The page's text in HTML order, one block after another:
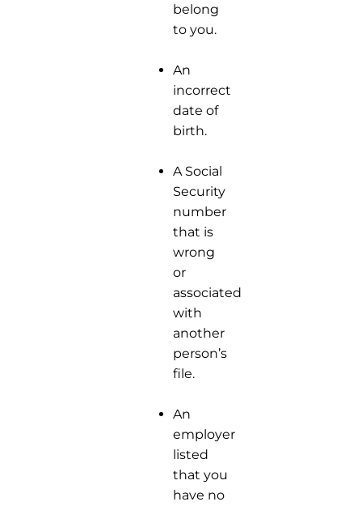
belong
to you.
An
incorrect
date of
birth.
A Social
Security
number
that is
wrong
or
associated
with
another
person’s
file.
An
employer
listed
that you
have no